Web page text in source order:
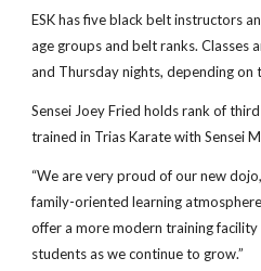
ESK has five black belt instructors
age groups and belt ranks. Classes
and Thursday nights, depending on
Sensei Joey Fried holds rank of
trained in Trias Karate with Sensei
“We are very proud of our new
family-oriented learning
offer a more modern training
students as we continue to grow.”